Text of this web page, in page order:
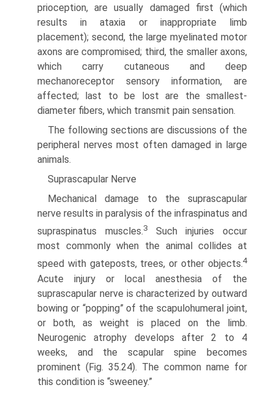
prioception, are usually damaged first (which
results in ataxia or inappropriate limb
placement); second, the large myelinated motor
axons are compromised; third, the smaller axons,
which carry cutaneous and deep
mechanoreceptor sensory information, are
affected; last to be lost are the smallest-
diameter fibers, which transmit pain sensation.
The following sections are discussions of the
peripheral nerves most often damaged in large
animals.
Suprascapular Nerve
Mechanical damage to the suprascapular
nerve results in paralysis of the infraspinatus and
supraspinatus muscles.3Such injuries occur
most commonly when the animal collides at
speed with gateposts, trees, or other objects.4
Acute injury or local anesthesia of the
suprascapular nerve is characterized by outward
bowing or “popping” of the scapulohumeral joint,
or both, as weight is placed on the limb.
Neurogenic atrophy develops after 2 to 4
weeks, and the scapular spine becomes
prominent (Fig. 35.24). The common name for
this condition is “sweeney.”